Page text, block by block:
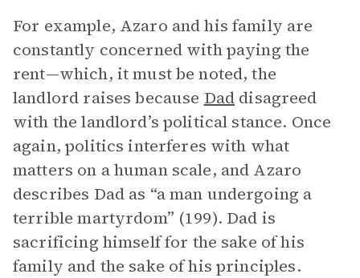
For example, Azaro and his family are
constantly concerned with paying the
rent—which, it must be noted, the
landlord raises because Dad disagreed
with the landlord’s political stance. Once
again, politics interferes with what
matters on a human scale, and Azaro
describes Dad as “a man undergoing a
terrible martyrdom” (199). Dad is
sacrificing himself for the sake of his
family and the sake of his principles.